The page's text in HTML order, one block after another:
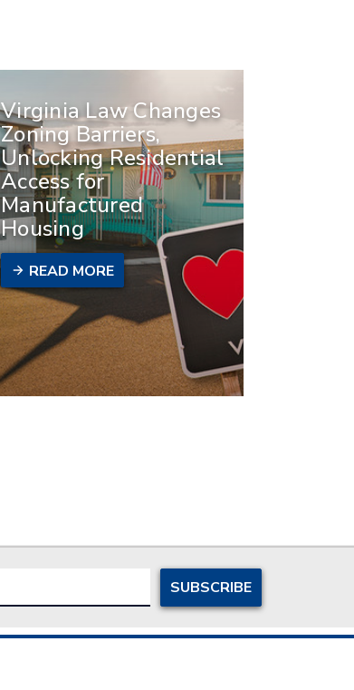
Virginia Law Changes
Zoning Barriers,
Unlocking Residential
Access for
Manufactured
Housing
READ MORE